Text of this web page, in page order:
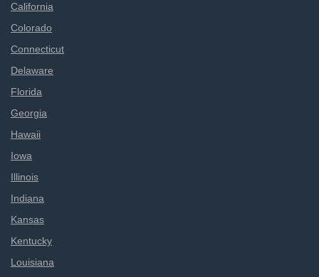
California
Colorado
Connecticut
Delaware
Florida
Georgia
Hawaii
Iowa
Illinois
Indiana
Kansas
Kentucky
Louisiana